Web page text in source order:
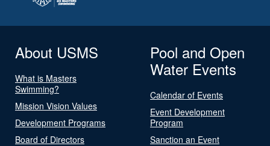
About USMS
What is Masters
Swimming?
Mission Vision Values
Development Programs
Board of Directors
Pool and Open
Water Events
Calendar of Events
Event Development
Program
Sanction an Event